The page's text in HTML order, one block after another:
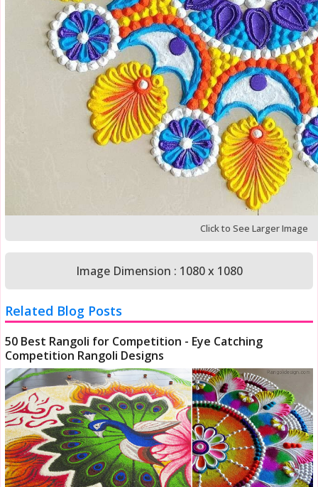
Click to See Larger Image
Image Dimension : 1080 x 1080
Related Blog Posts
50 Best Rangoli for Competition - Eye Catching
Competition Rangoli Designs